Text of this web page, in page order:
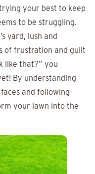
your best to keep
to be struggling.
yard, lush and
of frustration and guilt
like that?” you
By understanding
and following
your lawn into the